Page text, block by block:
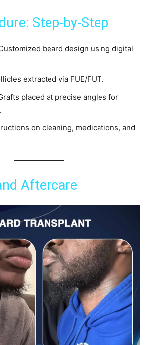
Step-by-Step
beard design using digital
extracted via FUE/FUT.
placed at precise angles for
on cleaning, medications, and
Aftercare